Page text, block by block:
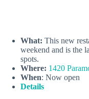
What: This new
weekend and is the
spots.
Where: 1420
When: Now open
Details